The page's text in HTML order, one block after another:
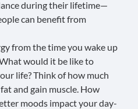
during their lifetime—
can benefit from
from the time you wake up
would it be like to
life? Think of how much
and gain muscle. How
moods impact your day-